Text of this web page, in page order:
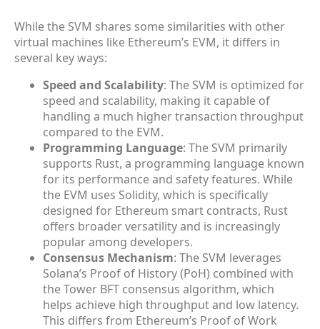
While the SVM shares some similarities with other
virtual machines like Ethereum’s EVM, it differs in
several key ways:
Speed and Scalability: The SVM is optimized for
speed and scalability, making it capable of
handling a much higher transaction throughput
compared to the EVM.
Programming Language: The SVM primarily
supports Rust, a programming language known
for its performance and safety features. While
the EVM uses Solidity, which is specifically
designed for Ethereum smart contracts, Rust
offers broader versatility and is increasingly
popular among developers.
Consensus Mechanism: The SVM leverages
Solana’s Proof of History (PoH) combined with
the Tower BFT consensus algorithm, which
helps achieve high throughput and low latency.
This differs from Ethereum’s Proof of Work